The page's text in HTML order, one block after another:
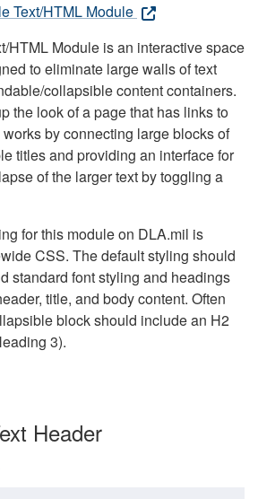
Text/HTML Module
HTML Module is an interactive space
to eliminate large walls of text
collapsible content containers.
the look of a page that has links to
by connecting large blocks of
titles and providing an interface for
of the larger text by toggling a
for this module on DLA.mil is
CSS. The default styling should
standard font styling and headings
title, and body content. Often
block should include an H2
3).
Header